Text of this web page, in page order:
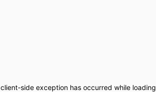
client-side exception has occurred while loading